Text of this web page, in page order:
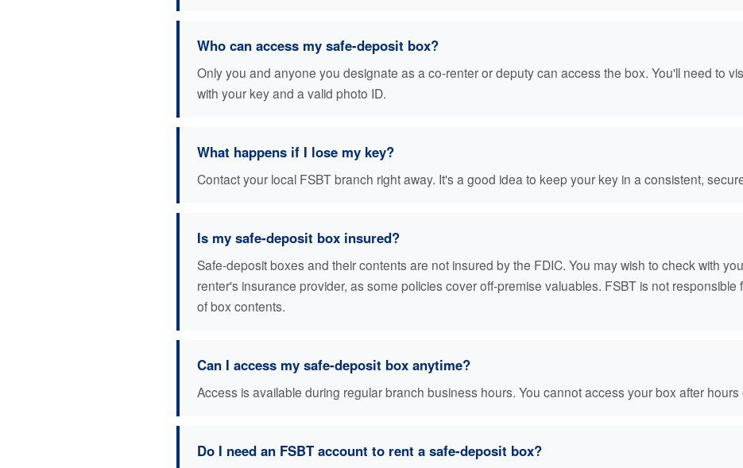
Who can access my safe-deposit box?
Only you and anyone you designate as a co-renter or deputy can access the box. You'll need to
with your key and a valid photo ID.
What happens if I lose my key?
Contact your local FSBT branch right away. It's a good idea to keep your key in a consistent,
Is my safe-deposit box insured?
Safe-deposit boxes and their contents are not insured by the FDIC. You may wish to check with
renter's insurance provider, as some policies cover off-premise valuables. FSBT is not responsible
of box contents.
Can I access my safe-deposit box anytime?
Access is available during regular branch business hours. You cannot access your box after
Do I need an FSBT account to rent a safe-deposit box?